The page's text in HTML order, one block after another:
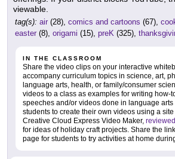
viewable.
tag(s): air (28), comics and cartoons (67),
easter (8), origami (15), preK (325),
IN THE CLASSROOM
Share the video clips on your interactive
accompany curriculum topics in science, art,
language arts, health, or family/consumer
videos to a class as examples for writing how-
speeches and/or videos done in language
students to create their own videos using a
Creative Cloud Express Video Maker,
for ideas of holiday craft projects. Share the
page for students to try activities at home